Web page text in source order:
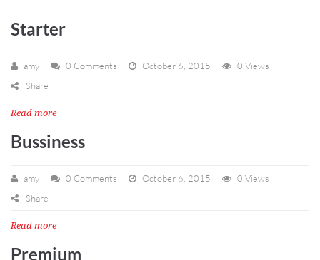
Starter
amy 0 Comments October 6, 2015
0 Views
Share
Read more
Bussiness
amy 0 Comments October 6, 2015
0 Views
Share
Read more
Premium